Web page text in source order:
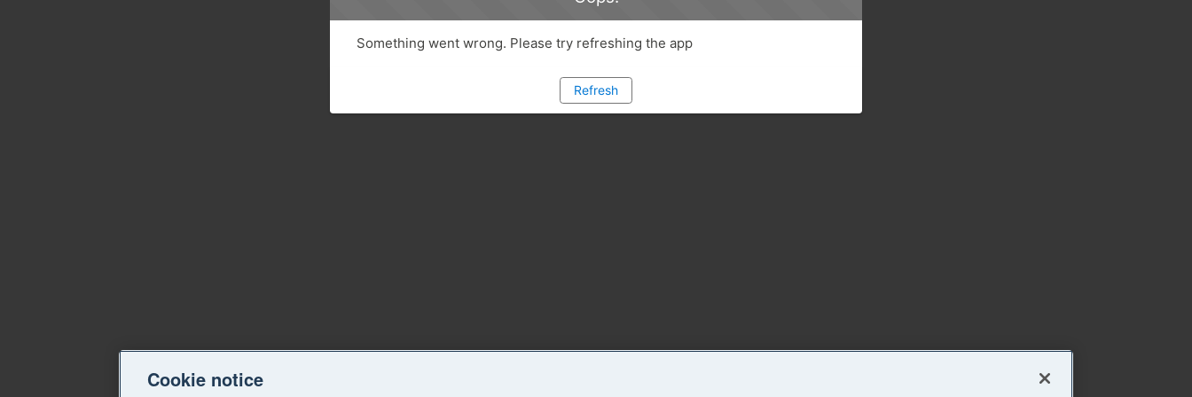
Something went wrong. Please try refreshing the app
Refresh
Cookie notice